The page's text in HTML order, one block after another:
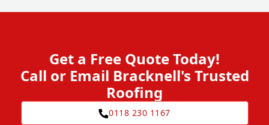
Get a Free Quote Today!
Call or Email Bracknell's Trusted
Roofing
0118 230 1167